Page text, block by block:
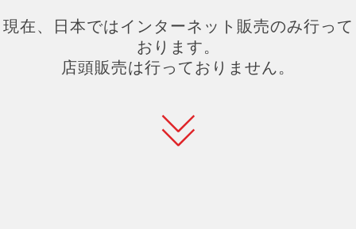
現在、日本ではインターネット販売のみ行って
おります。
店頭販売は行っておりません。